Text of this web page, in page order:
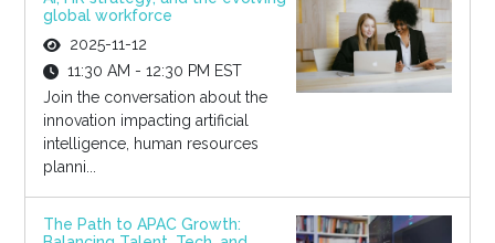
global workforce
2025-11-12
11:30 AM - 12:30 PM EST
Join the conversation about the
innovation impacting artificial
intelligence, human resources
planni...
The Path to APAC Growth: